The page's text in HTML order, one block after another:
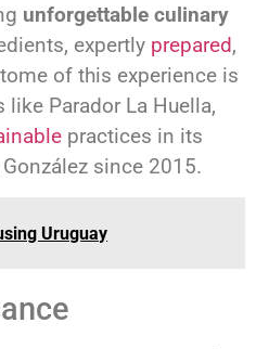
unforgettable culinary
expertly prepared,
of this experience is
Parador La Huella,
practices in its
since 2015.
Uruguay